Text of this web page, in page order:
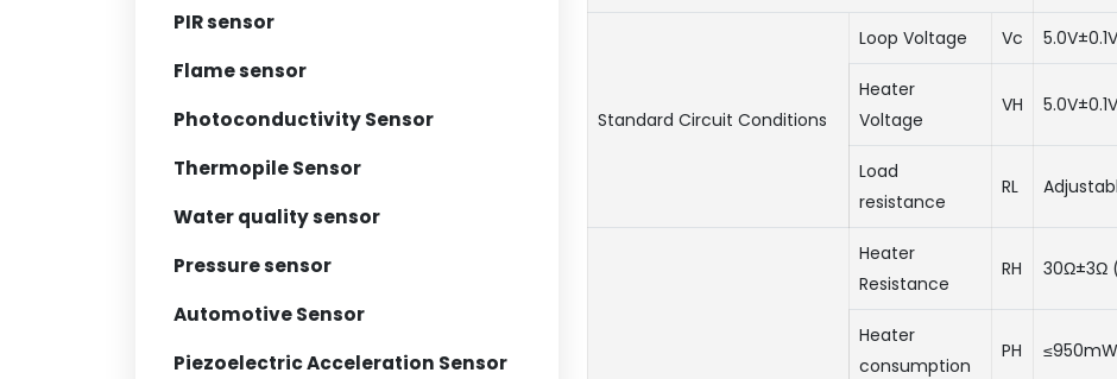
PIR sensor
Flame sensor
Photoconductivity Sensor
Thermopile Sensor
Water quality sensor
Pressure sensor
Automotive Sensor
Piezoelectric Acceleration Sensor
Standard Circuit Conditions
Loop Voltage Vc
Heater
Voltage
VH
Load
resistance
RL
Heater
Resistance
RH 30Ω±3Ω
Heater
consumption
PH ≤950mW